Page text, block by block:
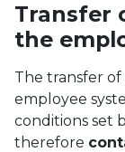
Transfer
the
The transfer
employee
conditions set
therefore